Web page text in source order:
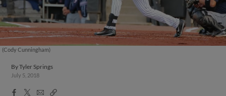
(Cody Cunningham)
ByTyler Springs
July 5, 2018
Facebook
X
EmailCopy